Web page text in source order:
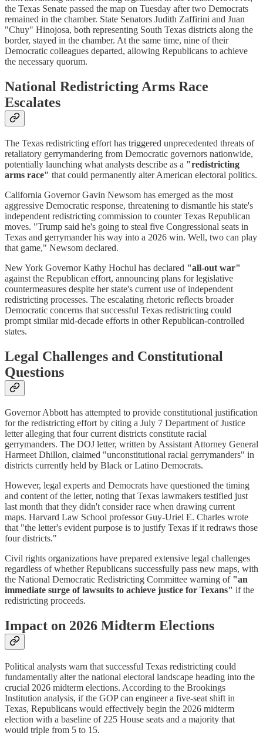
the Texas Senate passed the map on Tuesday after two Democrats
remained in the chamber. State Senators Judith Zaffirini and Juan
"Chuy" Hinojosa, both representing South Texas districts along the
border, stayed in the chamber. At the same time, nine of their
Democratic colleagues departed, allowing Republicans to achieve
the necessary quorum.
National Redistricting Arms Race
Escalates
The Texas redistricting effort has triggered unprecedented threats of
retaliatory gerrymandering from Democratic governors nationwide,
potentially launching what analysts describe as a "redistricting
arms race" that could permanently alter American electoral politics.
California Governor Gavin Newsom has emerged as the most
aggressive Democratic response, threatening to dismantle his state's
independent redistricting commission to counter Texas Republican
moves. "Trump said he's going to steal five Congressional seats in
Texas and gerrymander his way into a 2026 win. Well, two can play
that game," Newsom declared.
New York Governor Kathy Hochul has declared "all-out war"
against the Republican effort, announcing plans for legislative
countermeasures despite her state's current use of independent
redistricting processes. The escalating rhetoric reflects broader
Democratic concerns that successful Texas redistricting could
prompt similar mid-decade efforts in other Republican-controlled
states.
Legal Challenges and Constitutional
Questions
Governor Abbott has attempted to provide constitutional justification
for the redistricting effort by citing a July 7 Department of Justice
letter alleging that four current districts constitute racial
gerrymanders. The DOJ letter, written by Assistant Attorney General
Harmeet Dhillon, claimed "unconstitutional racial gerrymanders" in
districts currently held by Black or Latino Democrats.
However, legal experts and Democrats have questioned the timing
and content of the letter, noting that Texas lawmakers testified just
last month that they didn't consider race when drawing current
maps. Harvard Law School professor Guy-Uriel E. Charles wrote
that "the letter's evident purpose is to justify Texas if it redraws those
four districts."
Civil rights organizations have prepared extensive legal challenges
regardless of whether Republicans successfully pass new maps, with
the National Democratic Redistricting Committee warning of "an
immediate surge of lawsuits to achieve justice for Texans" if the
redistricting proceeds.
Impact on 2026 Midterm Elections
Political analysts warn that successful Texas redistricting could
fundamentally alter the national electoral landscape heading into the
crucial 2026 midterm elections. According to the Brookings
Institution analysis, if the GOP can engineer a five-seat shift in
Texas, Republicans would effectively begin the 2026 midterm
election with a baseline of 225 House seats and a majority that
would triple from 5 to 15.